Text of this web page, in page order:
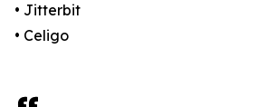
• Jitterbit
• Celigo